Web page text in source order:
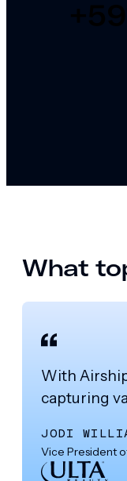
+59
What
With
capturing
JODI
Vice President